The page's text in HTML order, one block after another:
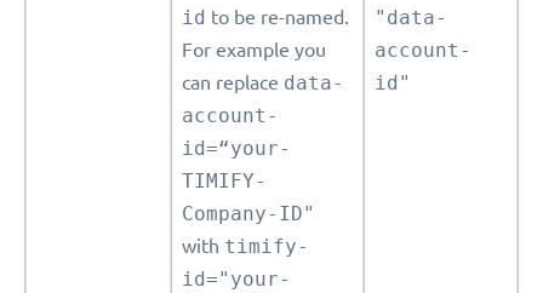
id to be re-named.
For example you
can replace data-
account-
id=“your-
TIMIFY-
Company-ID"
with timify-
id="your-
"data-
account-
id"